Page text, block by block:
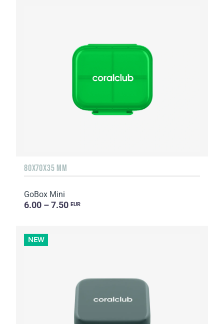
80X70X35 MM
GoBox Mini
6.00 – 7.50 EUR
NEW